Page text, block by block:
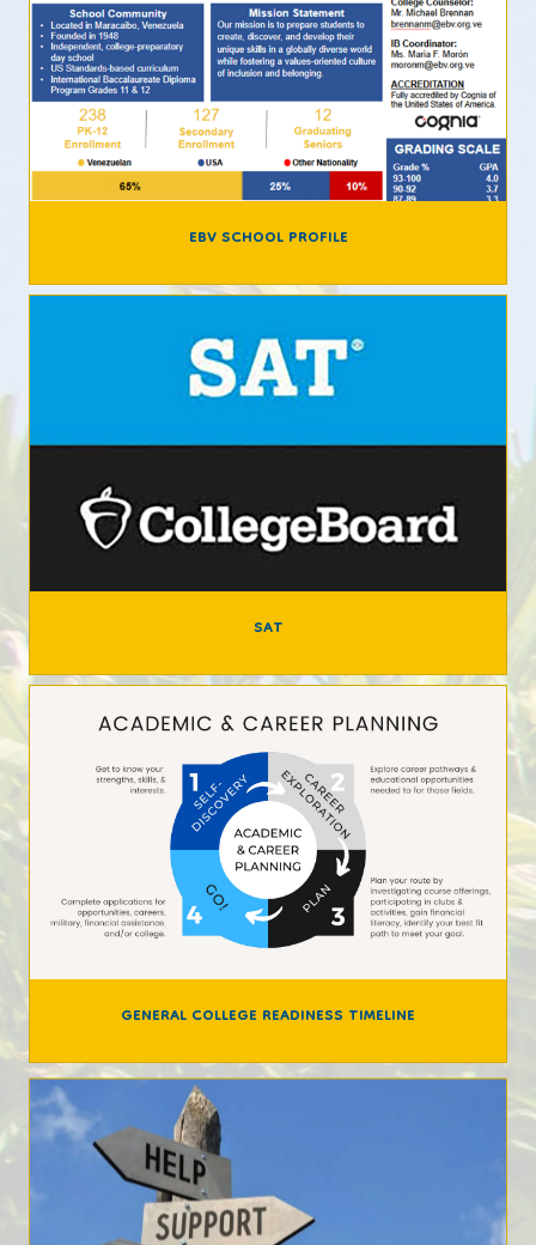
EBV SCHOOL PROFILE
SAT
GENERAL COLLEGE READINESS TIMELINE